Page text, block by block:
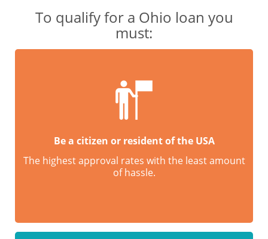
To qualify for a Ohio loan you
must:
Be a citizen or resident of the USA
The highest approval rates with the least amount
of hassle.